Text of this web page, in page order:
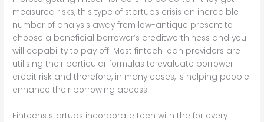
measured risks, this type of startups crisis an incredible
number of analysis away from low-antique present to
choose a beneficial borrower’s creditworthiness and you
will capability to pay off. Most fintech loan providers are
utilising their particular formulas to evaluate borrower
credit risk and therefore, in many cases, is helping people
enhance their borrowing access.
Fintechs startups incorporate tech with the for every